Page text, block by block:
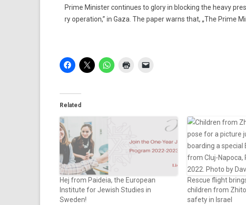
Prime Minist­er con­tinues to glory in block­ing the heavy
ry op­era­tion,” in Gaza. The paper warns that, „The Prime
Related
Hej from Paideia, the European
Institute for Jewish Studies in
Sweden!
Rescue flight
children from
safety in Israel